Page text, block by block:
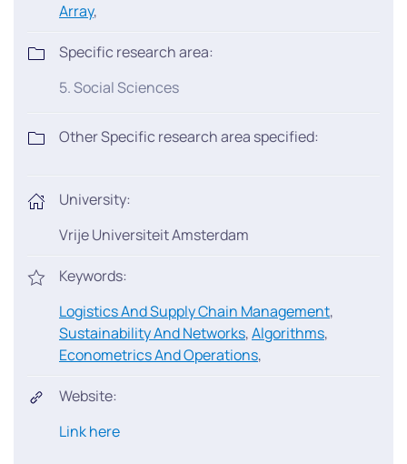
Array,
Specific research area:
5. Social Sciences
Other Specific research area specified:
University:
Vrije Universiteit Amsterdam
Keywords:
Logistics And Supply Chain Management,
Sustainability And Networks,Algorithms,
Econometrics And Operations,
Website:
Link here